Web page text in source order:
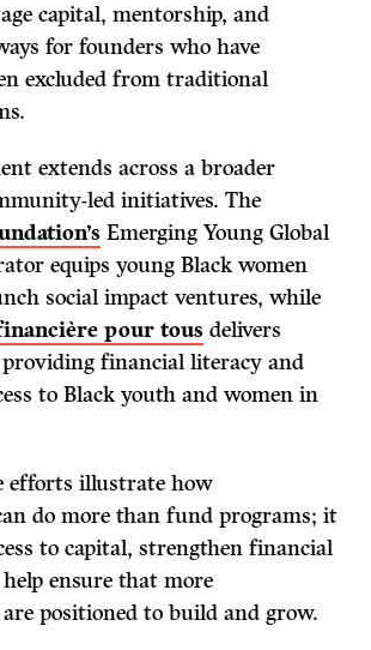
capital, mentorship, and
for founders who have
excluded from traditional
extends across a broader
led initiatives. The
Emerging Young Global
equips young Black women
social impact ventures, while
pour tous delivers
financial literacy and
to Black youth and women in
efforts illustrate how
do more than fund programs; it
to capital, strengthen financial
ensure that more
positioned to build and grow.